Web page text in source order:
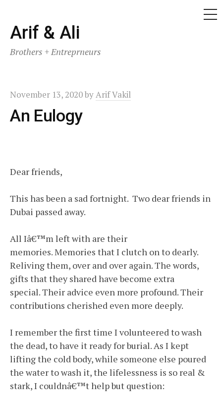
Skip
to
content
Arif & Ali
Brothers + Entreprneurs
November 13, 2020byArif Vakil
An Eulogy
Dear friends,
This has been a sad fortnight. Two dear friends in
Dubai passed away.
All Iâ€™m left with are their
memories. Memories that I clutch on to dearly.
Reliving them, over and over again. The words,
gifts that they shared have become extra
special. Their advice even more profound. Their
contributions cherished even more deeply.
I remember the first time I volunteered to wash
the dead, to have it ready for burial. As I kept
lifting the cold body, while someone else poured
the water to wash it, the lifelessness is so real &
stark, I couldnâ€™t help but question: